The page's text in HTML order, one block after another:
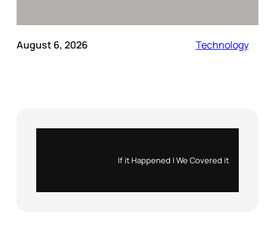
August 6, 2026 Technology
If it Happened | We Covered it